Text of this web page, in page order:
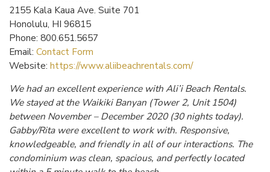
2155 Kala Kaua Ave. Suite 701
Honolulu, HI 96815
Phone: 800.651.5657
Email: Contact Form
Website: https://www.aliibeachrentals.com/
We had an excellent experience with Ali’i Beach Rentals.
We stayed at the Waikiki Banyan (Tower 2, Unit 1504)
between November – December 2020 (30 nights today).
Gabby/Rita were excellent to work with. Responsive,
knowledgeable, and friendly in all of our interactions. The
condominium was clean, spacious, and perfectly located